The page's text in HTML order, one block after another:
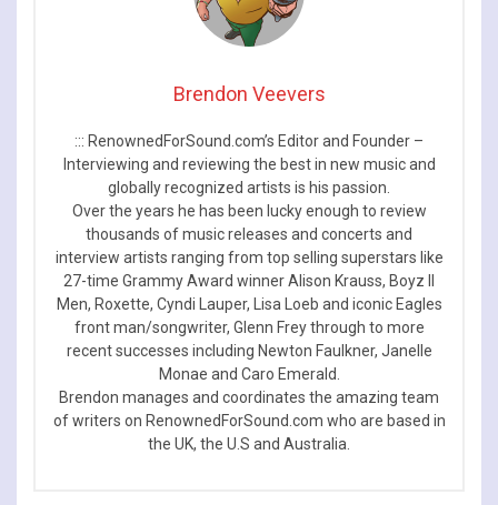
Brendon Veevers
::: RenownedForSound.com’s Editor and Founder –
Interviewing and reviewing the best in new music and
globally recognized artists is his passion.
Over the years he has been lucky enough to review
thousands of music releases and concerts and
interview artists ranging from top selling superstars like
27-time Grammy Award winner Alison Krauss, Boyz II
Men, Roxette, Cyndi Lauper, Lisa Loeb and iconic Eagles
front man/songwriter, Glenn Frey through to more
recent successes including Newton Faulkner, Janelle
Monae and Caro Emerald.
Brendon manages and coordinates the amazing team
of writers on RenownedForSound.com who are based in
the UK, the U.S and Australia.